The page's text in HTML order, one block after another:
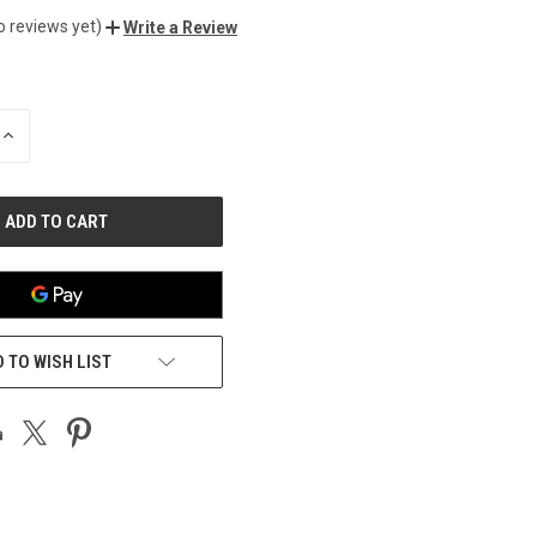
reviews yet) Write a Review
INCREASE
TO WISH LIST